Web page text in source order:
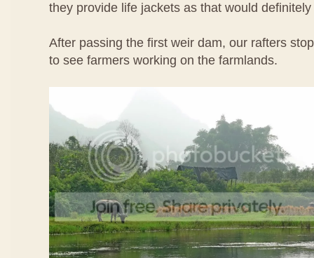
they provide life jackets as that would
After passing the first weir dam, our rafters
to see farmers working on the farmlands.